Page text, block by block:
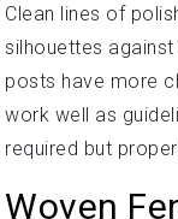
Clean lines of
silhouettes
posts have more
work well as
required but
Woven